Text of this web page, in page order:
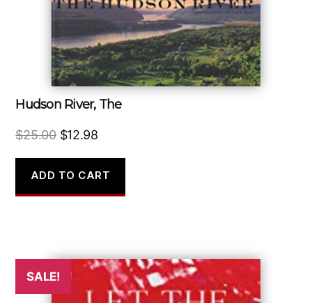
Hudson River, The
$25.00 Original
was:
$25.00.
$12.98Current
is:
$12.98.
ADD TO CART
SALE!